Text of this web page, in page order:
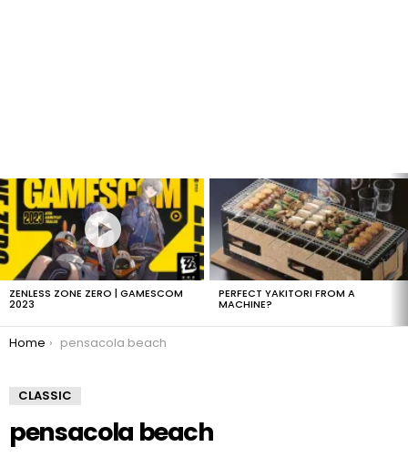
LATEST
STORIES
ZENLESS ZONE ZERO | GAMESCOM
2023
PERFECT YAKITORI FROM A
MACHINE?
You are here:
Home pensacola beach
CLASSIC
pensacola beach